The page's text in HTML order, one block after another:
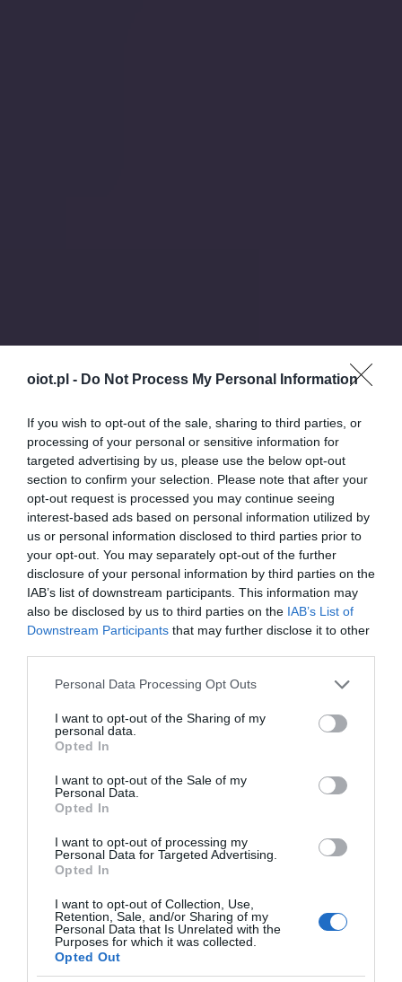
oiot.pl - Do Not Process My Personal Information
If you wish to opt-out of the sale, sharing to third parties, or
processing of your personal or sensitive information for
targeted advertising by us, please use the below opt-out
section to confirm your selection. Please note that after your
opt-out request is processed you may continue seeing
interest-based ads based on personal information utilized by
us or personal information disclosed to third parties prior to
your opt-out. You may separately opt-out of the further
disclosure of your personal information by third parties on the
IAB’s list of downstream participants. This information may
also be disclosed by us to third parties on the IAB’s List of
Downstream Participants that may further disclose it to other
Please note that this website/app uses one or more Google
not limited to your visit or usage behaviour. You may click to
grant or deny consent to Google and its third-party tags to
use your data for below specified purposes in below Google
consent section.
Personal Data Processing Opt Outs
I want to opt-out of the Sharing of my
personal data.
Opted In
I want to opt-out of the Sale of my
Personal Data.
Opted In
I want to opt-out of processing my
Personal Data for Targeted Advertising.
Opted In
I want to opt-out of Collection, Use,
Retention, Sale, and/or Sharing of my
Personal Data that Is Unrelated with the
Purposes for which it was collected.
Opted Out
VR · 1 MIN CZYTANIA
Oto, jak nowy zestaw VR Apple
będzie obsługiwał wideo. Ciekawa